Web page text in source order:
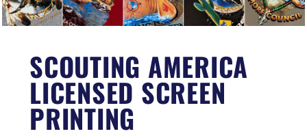
SCOUTING AMERICA
LICENSED SCREEN
PRINTING